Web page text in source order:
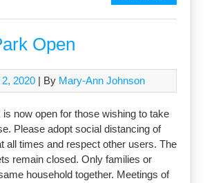
open?
What’s
Open
2020 | By Mary-Ann Johnson
now open for those wishing to take
Please adopt social distancing of
all times and respect other users. The
remain closed. Only families or
household together. Meetings of